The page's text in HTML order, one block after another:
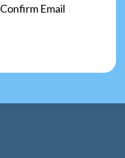
Confirm Email